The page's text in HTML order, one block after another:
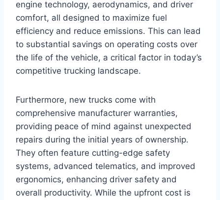
engine technology, aerodynamics, and driver
comfort, all designed to maximize fuel
efficiency and reduce emissions. This can lead
to substantial savings on operating costs over
the life of the vehicle, a critical factor in today’s
competitive trucking landscape.
Furthermore, new trucks come with
comprehensive manufacturer warranties,
providing peace of mind against unexpected
repairs during the initial years of ownership.
They often feature cutting-edge safety
systems, advanced telematics, and improved
ergonomics, enhancing driver safety and
overall productivity. While the upfront cost is